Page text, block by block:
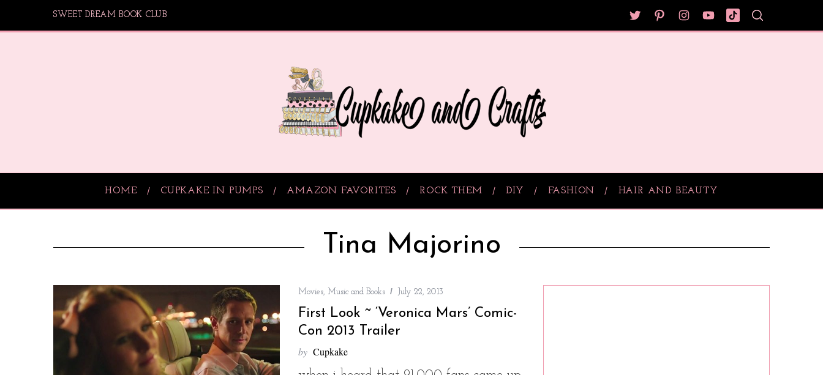
SWEET DREAM BOOK CLUB
HOME CUPKAKE IN PUMPS AMAZON FAVORITES ROCK THEM DIY FASHION HAIR AND BEAUTY
Tina Majorino
Movies, Music and Books July 22, 2013
First Look ~ ‘Veronica Mars’ Comic-
Con 2013 Trailer
by Cupkake